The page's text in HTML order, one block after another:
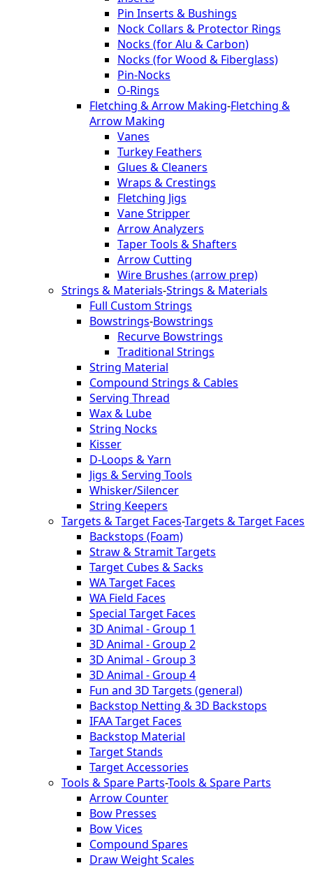
Pin Inserts & Bushings
Nock Collars & Protector Rings
Nocks (for Alu & Carbon)
Nocks (for Wood & Fiberglass)
Pin-Nocks
O-Rings
Fletching & Arrow Making-Fletching &
Arrow Making
Vanes
Turkey Feathers
Glues & Cleaners
Wraps & Crestings
Fletching Jigs
Vane Stripper
Arrow Analyzers
Taper Tools & Shafters
Arrow Cutting
Wire Brushes (arrow prep)
Strings & Materials-Strings & Materials
Full Custom Strings
Bowstrings-Bowstrings
Recurve Bowstrings
Traditional Strings
String Material
Compound Strings & Cables
Serving Thread
Wax & Lube
String Nocks
Kisser
D-Loops & Yarn
Jigs & Serving Tools
Whisker/Silencer
String Keepers
Targets & Target Faces-Targets & Target Faces
Backstops (Foam)
Straw & Stramit Targets
Target Cubes & Sacks
WA Target Faces
WA Field Faces
Special Target Faces
3D Animal - Group 1
3D Animal - Group 2
3D Animal - Group 3
3D Animal - Group 4
Fun and 3D Targets (general)
Backstop Netting & 3D Backstops
IFAA Target Faces
Backstop Material
Target Stands
Target Accessories
Tools & Spare Parts-Tools & Spare Parts
Arrow Counter
Bow Presses
Bow Vices
Compound Spares
Draw Weight Scales